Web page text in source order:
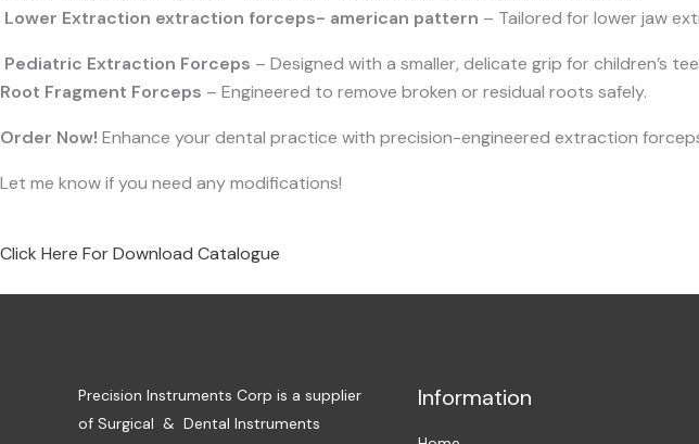
Lower Extraction extraction forceps- american pattern – Tailored for lower jaw
Pediatric Extraction Forceps – Designed with a smaller, delicate grip for children’s
Root Fragment Forceps – Engineered to remove broken or residual roots safely.
Order Now! Enhance your dental practice with precision-engineered extraction
Let me know if you need any modifications!
Click Here For Download Catalogue
Precision Instruments Corp is a supplier
of Surgical & Dental Instruments
Information